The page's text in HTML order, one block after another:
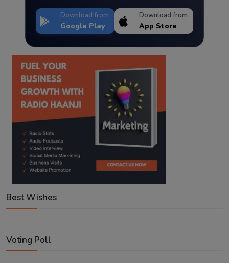
Download from
Google Play
Download from
App Store
Best Wishes
Voting Poll